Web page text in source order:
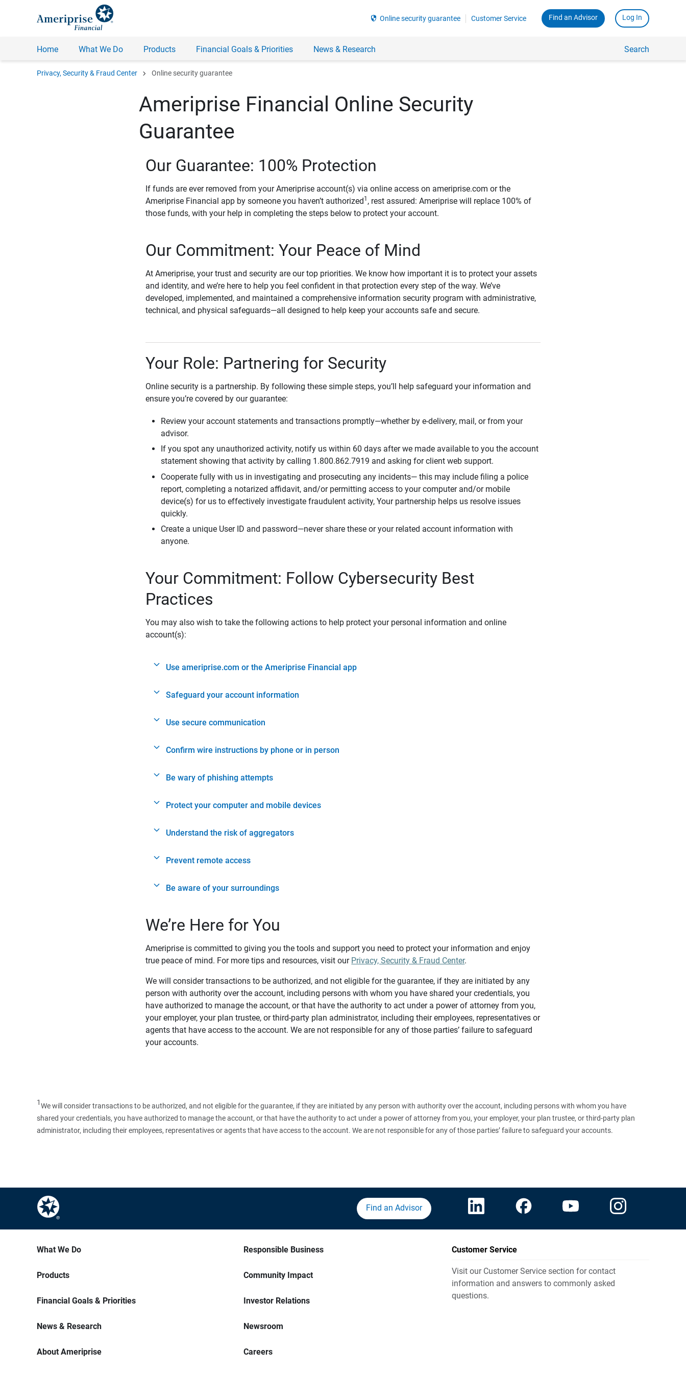
security Online security guarantee Customer Service Find an Advisor Log In
Home What We Do Products Financial Goals & Priorities News & Research Search
Privacy, Security & Fraud Center chevron_right Online security guarantee
Ameriprise Financial Online Security
Guarantee
Our Guarantee: 100% Protection
If funds are ever removed from your Ameriprise account(s) via online access on ameriprise.com or the
Ameriprise Financial app by someone you haven’t authorized 1 , rest assured: Ameriprise will replace 100% of
those funds, with your help in completing the steps below to protect your account.
Our Commitment: Your Peace of Mind
At Ameriprise, your trust and security are our top priorities. We know how important it is to protect your assets
and identity, and we’re here to help you feel confident in that protection every step of the way. We’ve
developed, implemented, and maintained a comprehensive information security program with administrative,
technical, and physical safeguards—all designed to help keep your accounts safe and secure.
Your Role: Partnering for Security
Online security is a partnership. By following these simple steps, you’ll help safeguard your information and
ensure you’re covered by our guarantee:
Review your account statements and transactions promptly—whether by e-delivery, mail, or from your
advisor.
If you spot any unauthorized activity, notify us within 60 days after we made available to you the account
statement showing that activity by calling 1.800.862.7919 and asking for client web support.
Cooperate fully with us in investigating and prosecuting any incidents— this may include filing a police
report, completing a notarized affidavit, and/or permitting access to your computer and/or mobile
device(s) for us to effectively investigate fraudulent activity, Your partnership helps us resolve issues
quickly.
Create a unique User ID and password—never share these or your related account information with
anyone.
Your Commitment: Follow Cybersecurity Best
Practices
You may also wish to take the following actions to help protect your personal information and online
account(s):
Use ameriprise.com or the Ameriprise Financial app
Safeguard your account information
Use secure communication
Confirm wire instructions by phone or in person
Be wary of phishing attempts
Protect your computer and mobile devices
Understand the risk of aggregators
Prevent remote access
Be aware of your surroundings
We’re Here for You
Ameriprise is committed to giving you the tools and support you need to protect your information and enjoy
true peace of mind. For more tips and resources, visit our Privacy, Security & Fraud Center.
We will consider transactions to be authorized, and not eligible for the guarantee, if they are initiated by any
person with authority over the account, including persons with whom you have shared your credentials, you
have authorized to manage the account, or that have the authority to act under a power of attorney from you,
your employer, your plan trustee, or third-party plan administrator, including their employees, representatives or
agents that have access to the account. We are not responsible for any of those parties’ failure to safeguard
your accounts.
1We will consider transactions to be authorized, and not eligible for the guarantee, if they are initiated by any person with authority over the account, including persons with whom you have
shared your credentials, you have authorized to manage the account, or that have the authority to act under a power of attorney from you, your employer, your plan trustee, or third‑party plan
administrator, including their employees, representatives or agents that have access to the account. We are not responsible for any of those parties’ failure to safeguard your accounts.
Find an Advisor
What We Do
Products
Financial Goals & Priorities
News & Research
About Ameriprise
Responsible Business
Community Impact
Investor Relations
Newsroom
Careers
Customer Service
Visit our Customer Service section for contact
information and answers to commonly asked
questions.